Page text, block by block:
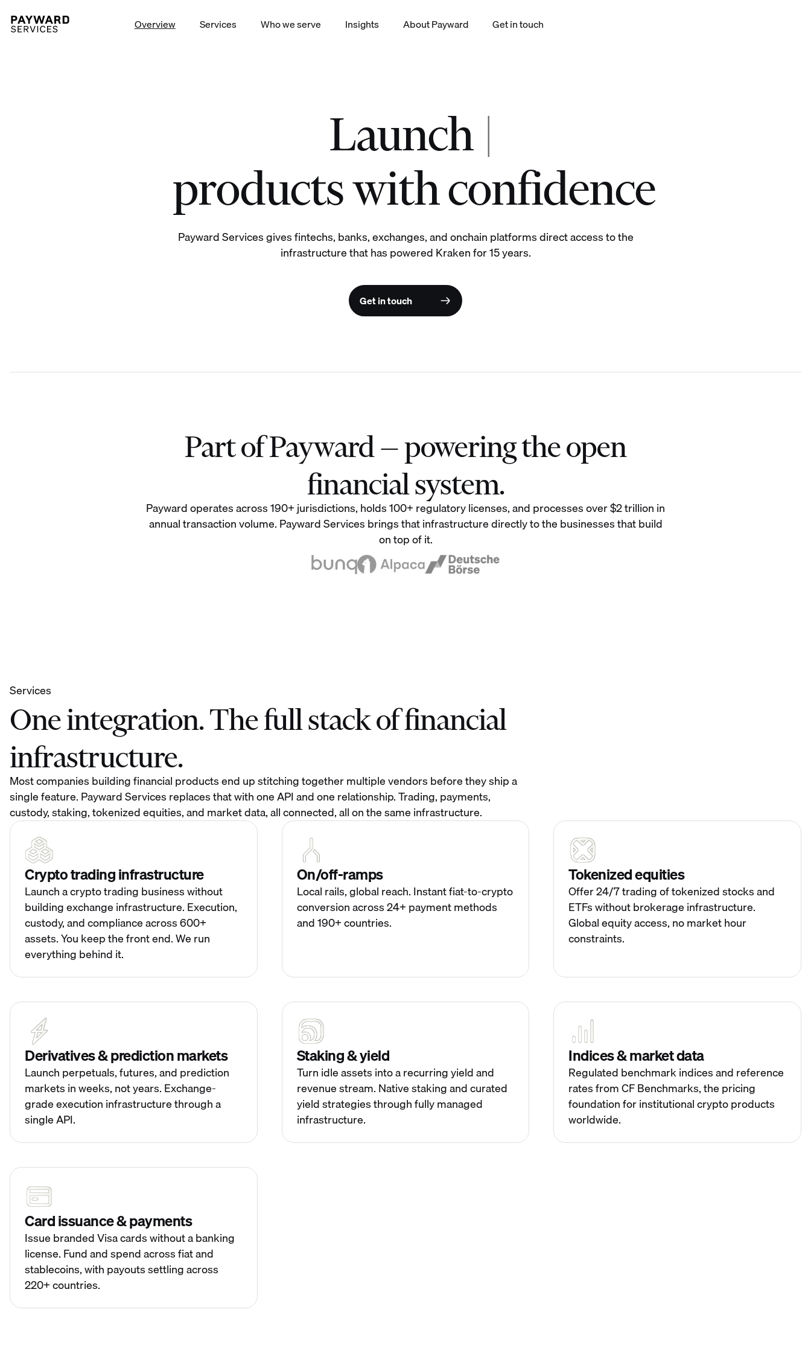
Overview Services Who we serve Insights About Payward Get in touch
Launch |
products with confidence
Payward Services gives fintechs, banks, exchanges, and onchain platforms direct access to the
infrastructure that has powered Kraken for 15 years.
Get in touch
Part of Payward — powering the open
financial system.
Payward operates across 190+ jurisdictions, holds 100+ regulatory licenses, and processes over $2 trillion in
annual transaction volume. Payward Services brings that infrastructure directly to the businesses that build
on top of it.
Services
One integration. The full stack of financial
infrastructure.
Most companies building financial products end up stitching together multiple vendors before they ship a
single feature. Payward Services replaces that with one API and one relationship. Trading, payments,
custody, staking, tokenized equities, and market data, all connected, all on the same infrastructure.
Crypto trading infrastructure
Launch a crypto trading business without
building exchange infrastructure. Execution,
custody, and compliance across 600+
assets. You keep the front end. We run
everything behind it.
On/off-ramps
Local rails, global reach. Instant fiat-to-crypto
conversion across 24+ payment methods
and 190+ countries.
Tokenized equities
Offer 24/7 trading of tokenized stocks and
ETFs without brokerage infrastructure.
Global equity access, no market hour
constraints.
Derivatives & prediction markets
Launch perpetuals, futures, and prediction
markets in weeks, not years. Exchange-
grade execution infrastructure through a
single API.
Staking & yield
Turn idle assets into a recurring yield and
revenue stream. Native staking and curated
yield strategies through fully managed
infrastructure.
Indices & market data
Regulated benchmark indices and reference
rates from CF Benchmarks, the pricing
foundation for institutional crypto products
worldwide.
Card issuance & payments
Issue branded Visa cards without a banking
license. Fund and spend across fiat and
stablecoins, with payouts settling across
220+ countries.